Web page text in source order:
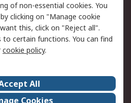
Return an item
Track my order
Request an invoice
Okdo
Terms and Conditions
of non-essential cookies. You
clicking on "Manage cookie
this, click on "Reject all".
certain functions. You can find
cookie policy.
All
Cookies